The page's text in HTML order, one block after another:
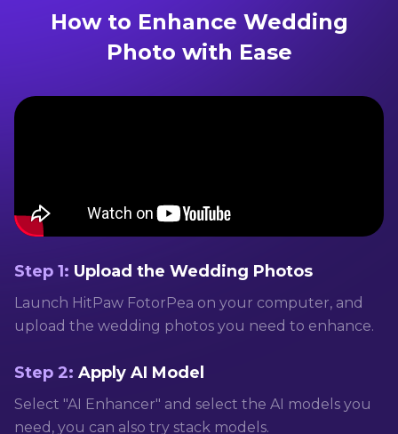
How to Enhance Wedding
Photo with Ease
Step 1: Upload the Wedding Photos
Launch HitPaw FotorPea on your computer, and
upload the wedding photos you need to enhance.
Step 2: Apply AI Model
Select "AI Enhancer" and select the AI models you
need, you can also try stack models.